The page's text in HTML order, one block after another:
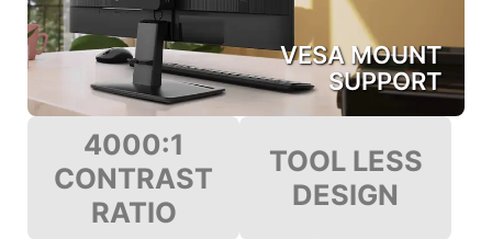
VESA MOUNT
SUPPORT
4000:1
CONTRAST
RATIO
TOOL LESS
DESIGN